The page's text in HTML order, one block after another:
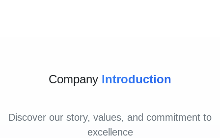
Company Introduction
Discover our story, values, and commitment to
excellence